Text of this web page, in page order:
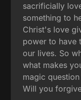
sacrificially
something to
Christ's love
power to have
our lives. So
what makes
magic
Will you